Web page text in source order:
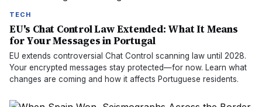
TECH
EU's Chat Control Law Extended: What It Means
for Your Messages in Portugal
EU extends controversial Chat Control scanning law until 2028.
Your encrypted messages stay protected—for now. Learn what
changes are coming and how it affects Portuguese residents.